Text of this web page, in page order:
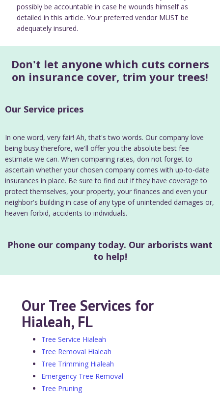
possibly be accountable in case he wounds himself as
detailed in this article. Your preferred vendor MUST be
adequately insured.
Don't let anyone which cuts corners
on insurance cover, trim your trees!
Our Service prices
In one word, very fair! Ah, that's two words. Our company love
being busy therefore, we'll offer you the absolute best fee
estimate we can. When comparing rates, don not forget to
ascertain whether your chosen company comes with up-to-date
insurances in place. Be sure to find out if they have coverage to
protect themselves, your property, your finances and even your
neighbor's building in case of any type of unintended damages or,
heaven forbid, accidents to individuals.
Phone our company today. Our arborists want
to help!
Our Tree Services for
Hialeah, FL
Tree Service Hialeah
Tree Removal Hialeah
Tree Trimming Hialeah
Emergency Tree Removal
Tree Pruning